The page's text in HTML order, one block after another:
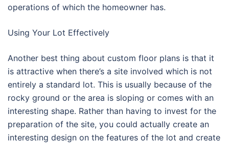
operations of which the homeowner has.
Using Your Lot Effectively
Another best thing about custom floor plans is that it
is attractive when there’s a site involved which is not
entirely a standard lot. This is usually because of the
rocky ground or the area is sloping or comes with an
interesting shape. Rather than having to invest for the
preparation of the site, you could actually create an
interesting design on the features of the lot and create